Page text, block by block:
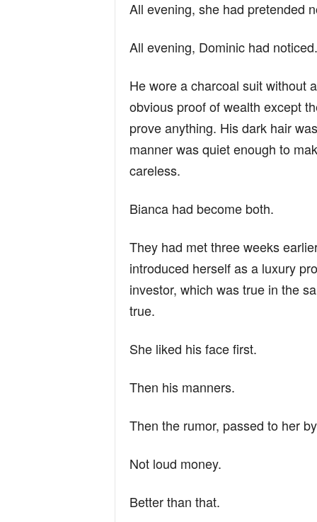
All evening, she had pretended
All evening, Dominic had noticed.
He wore a charcoal suit without
obvious proof of wealth except
prove anything. His dark hair
manner was quiet enough to
careless.
Bianca had become both.
They had met three weeks
introduced herself as a luxury
investor, which was true in the
true.
She liked his face first.
Then his manners.
Then the rumor, passed to her
Not loud money.
Better than that.